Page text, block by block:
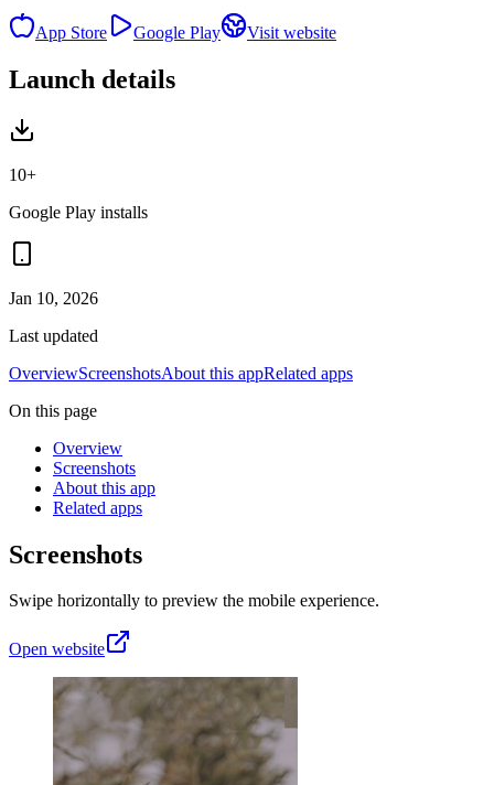
App Store Google Play Visit website
Launch details
10+
Google Play installs
Jan 10, 2026
Last updated
OverviewScreenshotsAbout this appRelated apps
On this page
Overview
Screenshots
About this app
Related apps
Screenshots
Swipe horizontally to preview the mobile experience.
Open website